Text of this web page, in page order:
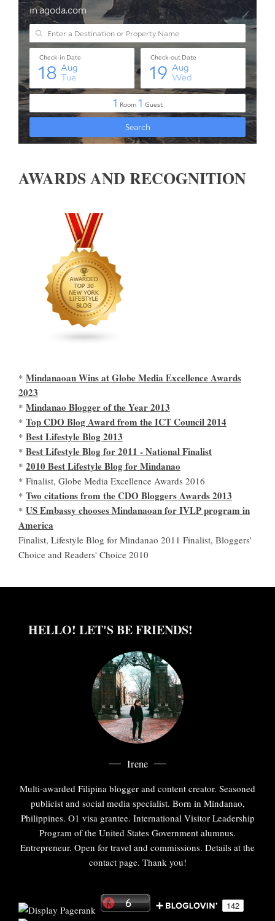
AWARDS AND RECOGNITION
* Mindanaoan Wins at Globe Media Excellence Awards
2023
* Mindanao Blogger of the Year 2013
* Top CDO Blog Award from the ICT Council 2014
* Best Lifestyle Blog 2013
* Best Lifestyle Blog for 2011 - National Finalist
* 2010 Best Lifestyle Blog for Mindanao
* Finalist, Globe Media Excellence Awards 2016
* Two citations from the CDO Bloggers Awards 2013
* US Embassy chooses Mindanaoan for IVLP program in
America
Finalist, Lifestyle Blog for Mindanao 2011 Finalist, Bloggers'
Choice and Readers' Choice 2010
HELLO! LET'S BE FRIENDS!
Irene
Multi-awarded Filipina blogger and content creator. Seasoned
publicist and social media specialist. Born in Mindanao,
Philippines. O1 visa grantee. International Visitor Leadership
Program of the United States Government alumnus.
Entrepreneur. Open for travel and commissions. Details at the
contact page. Thank you!